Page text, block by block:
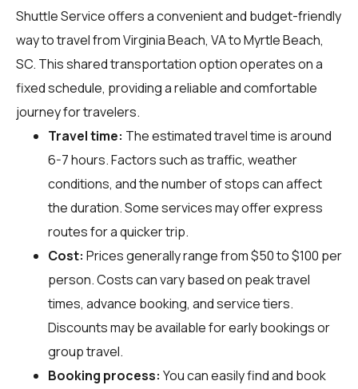
Shuttle Service offers a convenient and budget-friendly
way to travel from Virginia Beach, VA to Myrtle Beach,
SC. This shared transportation option operates on a
fixed schedule, providing a reliable and comfortable
journey for travelers.
Travel time: The estimated travel time is around
6-7 hours. Factors such as traffic, weather
conditions, and the number of stops can affect
the duration. Some services may offer express
routes for a quicker trip.
Cost: Prices generally range from $50 to $100 per
person. Costs can vary based on peak travel
times, advance booking, and service tiers.
Discounts may be available for early bookings or
group travel.
Booking process: You can easily find and book